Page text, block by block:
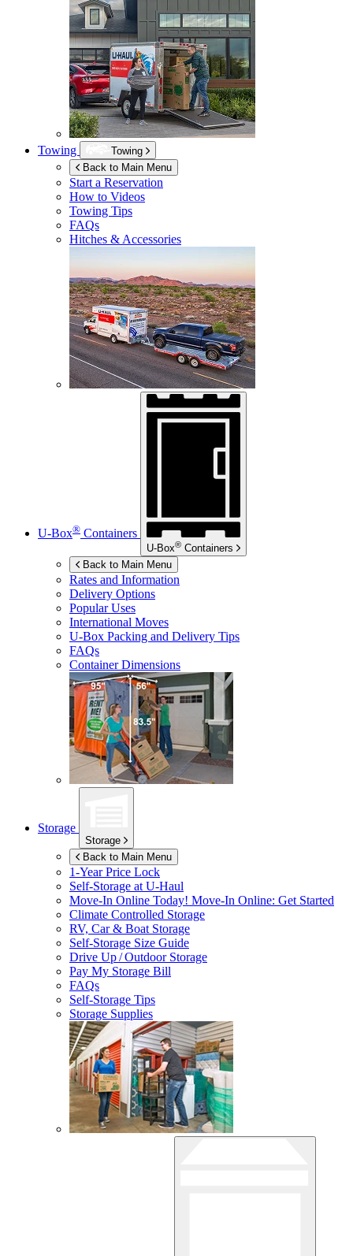
Towing
Towing
Back to Main Menu
Start a Reservation
How to Videos
Towing Tips
FAQs
Hitches & Accessories
U-Box® Containers
U-Box® Containers
Back to Main Menu
Rates and Information
Delivery Options
Popular Uses
International Moves
U-Box Packing and Delivery Tips
FAQs
Container Dimensions
Storage
Storage
Back to Main Menu
1-Year Price Lock
Self-Storage atU-Haul
Move-In Online Today! Move-In Online: Get Started
Climate Controlled Storage
RV, Car & Boat Storage
Self-Storage Size Guide
Drive Up / Outdoor Storage
Pay My Storage Bill
FAQs
Self-Storage Tips
Storage Supplies